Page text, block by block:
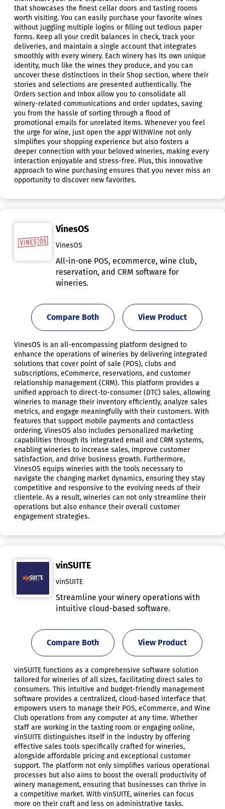
that showcases the finest cellar doors and tasting rooms
worth visiting. You can easily purchase your favorite wines
without juggling multiple logins or filling out tedious paper
forms. Keep all your credit balances in check, track your
deliveries, and maintain a single account that integrates
smoothly with every winery. Each winery has its own unique
identity, much like the wines they produce, and you can
uncover these distinctions in their Shop section, where their
stories and selections are presented authentically. The
Orders section and Inbox allow you to consolidate all
winery-related communications and order updates, saving
you from the hassle of sorting through a flood of
promotional emails for unrelated items. Whenever you feel
the urge for wine, just open the app! WithWine not only
simplifies your shopping experience but also fosters a
deeper connection with your beloved wineries, making every
interaction enjoyable and stress-free. Plus, this innovative
approach to wine purchasing ensures that you never miss an
opportunity to discover new favorites.
VinesOS
VinesOS
All-in-one POS, ecommerce, wine club,
reservation, and CRM software for
wineries.
View Product
Compare Both
VinesOS is an all-encompassing platform designed to
enhance the operations of wineries by delivering integrated
solutions that cover point of sale (POS), clubs and
subscriptions, eCommerce, reservations, and customer
relationship management (CRM). This platform provides a
unified approach to direct-to-consumer (DTC) sales, allowing
wineries to manage their inventory efficiently, analyze sales
metrics, and engage meaningfully with their customers. With
features that support mobile payments and contactless
ordering, VinesOS also includes personalized marketing
capabilities through its integrated email and CRM systems,
enabling wineries to increase sales, improve customer
satisfaction, and drive business growth. Furthermore,
VinesOS equips wineries with the tools necessary to
navigate the changing market dynamics, ensuring they stay
competitive and responsive to the evolving needs of their
clientele. As a result, wineries can not only streamline their
operations but also enhance their overall customer
engagement strategies.
vinSUITE
vinSUITE
Streamline your winery operations with
intuitive cloud-based software.
View Product
Compare Both
vinSUITE functions as a comprehensive software solution
tailored for wineries of all sizes, facilitating direct sales to
consumers. This intuitive and budget-friendly management
software provides a centralized, cloud-based interface that
empowers users to manage their POS, eCommerce, and Wine
Club operations from any computer at any time. Whether
staff are working in the tasting room or engaging online,
vinSUITE distinguishes itself in the industry by offering
effective sales tools specifically crafted for wineries,
alongside affordable pricing and exceptional customer
support. The platform not only simplifies various operational
processes but also aims to boost the overall productivity of
winery management, ensuring that businesses can thrive in
a competitive market. With vinSUITE, wineries can focus
more on their craft and less on administrative tasks.